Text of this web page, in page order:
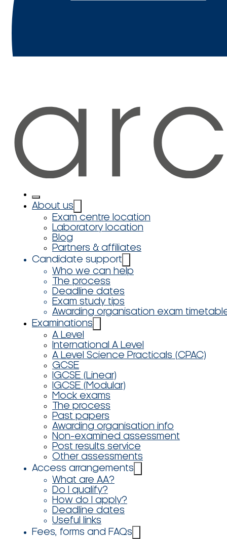
About us
Exam centre location
Laboratory location
Blog
Partners & affiliates
Candidate support
Who we can help
The process
Deadline dates
Exam study tips
Awarding organisation exam
Examinations
A Level
International A Level
A Level Science Practicals (CPAC)
GCSE
IGCSE (Linear)
IGCSE (Modular)
Mock exams
The process
Past papers
Awarding organisation info
Non-examined assessment
Post results service
Other assessments
Access arrangements
What are AA?
Do I qualify?
How do I apply?
Deadline dates
Useful links
Fees, forms and FAQs